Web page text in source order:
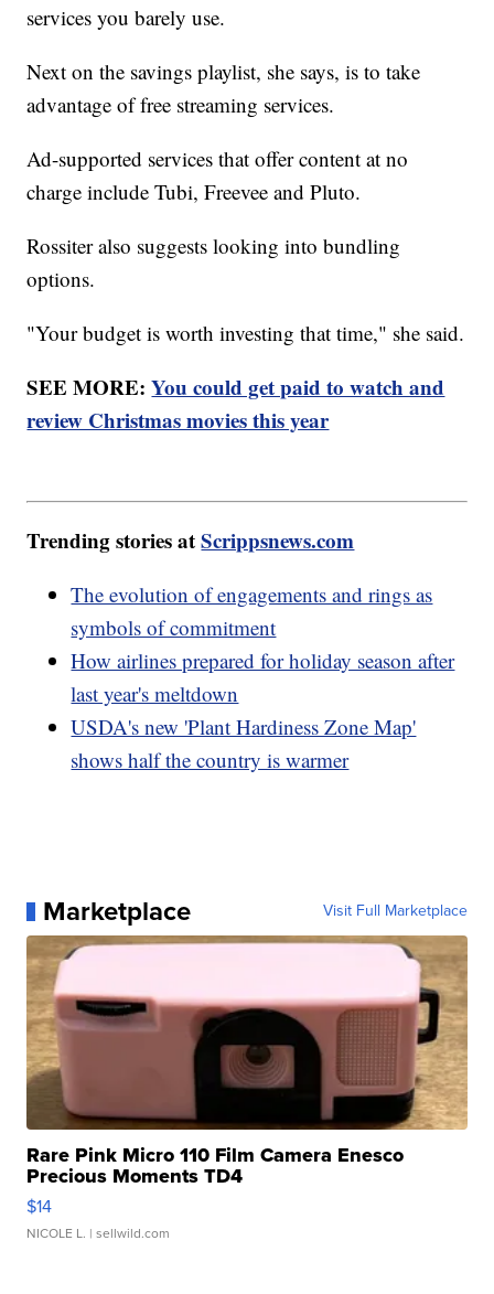
services you barely use.
Next on the savings playlist, she says, is to take
advantage of free streaming services.
Ad-supported services that offer content at no
charge include Tubi, Freevee and Pluto.
Rossiter also suggests looking into bundling
options.
"Your budget is worth investing that time," she said.
SEE MORE:You could get paid to watch and
review Christmas movies this year
Trending stories atScrippsnews.com
The evolution of engagements and rings as
symbols of commitment
How airlines prepared for holiday season after
last year's meltdown
USDA's new 'Plant Hardiness Zone Map'
shows half the country is warmer
Marketplace Visit Full Marketplace
Rare Pink Micro 110 Film Camera Enesco
Precious Moments TD4
$14
NICOLE L. | sellwild.com